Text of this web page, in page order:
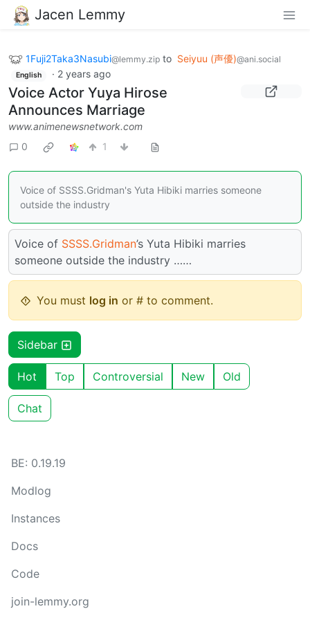
Jacen Lemmy
1Fuji2Taka3Nasubi@lemmy.zip to Seiyuu (声優)@ani.social
English · 2 years ago
Voice Actor Yuya Hirose
Announces Marriage
www.animenewsnetwork.com
0
1
Voice of SSSS.Gridman's Yuta Hibiki marries someone
outside the industry
Voice of SSSS.Gridman’s Yuta Hibiki marries
someone outside the industry ……
You must log in or # to comment.
Sidebar
Hot Top Controversial New Old
Chat
BE: 0.19.19
Modlog
Instances
Docs
Code
join-lemmy.org